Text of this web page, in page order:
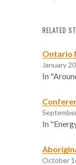
RELATED
Ontario
January
In
In
October